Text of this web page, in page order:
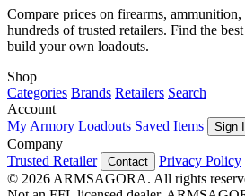
Compare prices on firearms, ammunition,
hundreds of trusted retailers. Find the
build your own loadouts.
Shop
Categories Brands Retailers Search
Account
My Armory Loadouts Saved Items Sign
Company
Trusted Retailer
Contact Privacy Policy
© 2026 ARMSAGORA. All rights